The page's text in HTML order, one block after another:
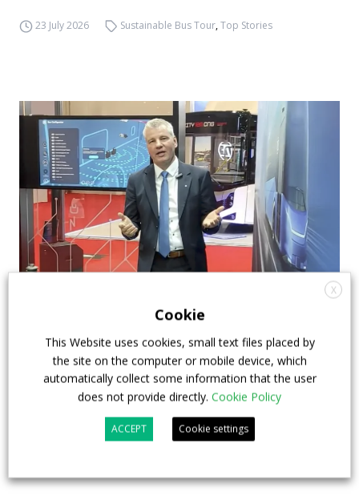
23 July 2026 Sustainable Bus Tour,Top Stories
How ZF is driving the future of electric,
INTERVIEW with Frank Burkhart, Vice
President Key Account Executive Sales Bus
Digital Showcase Top Stories
X
Cookie
This Website uses cookies, small text files placed by
the site on the computer or mobile device, which
automatically collect some information that the user
does not provide directly. Cookie Policy
ACCEPT Cookie settings